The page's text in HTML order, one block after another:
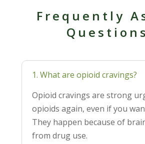
Frequently
Questions
1. What are opioid cravings?
Opioid cravings are strong
opioids again, even if you
They happen because of
from drug use.